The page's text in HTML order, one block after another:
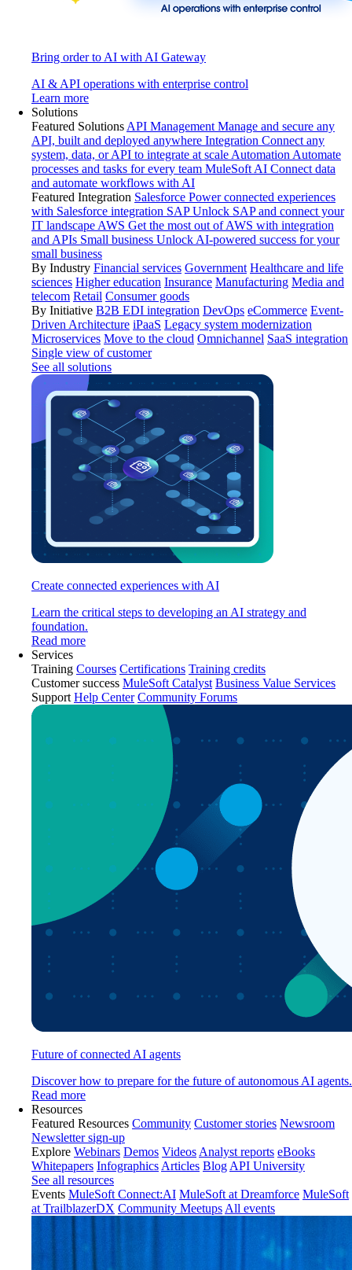
Bring order to AI with AI Gateway
AI & API operations with enterprise control
Learn more
Solutions
Featured Solutions API Management Manage and secure any
API, built and deployed anywhere Integration Connect any
system, data, or API to integrate at scale Automation Automate
processes and tasks for every team MuleSoft AI Connect data
and automate workflows with AI
Featured Integration Salesforce Power connected experiences
with Salesforce integration SAP Unlock SAP and connect your
IT landscape AWS Get the most out of AWS with integration
and APIs Small business Unlock AI-powered success for your
small business
By Industry Financial services Government Healthcare and life
sciences Higher education Insurance Manufacturing Media and
telecom Retail Consumer goods
By Initiative B2B EDI integration DevOps eCommerce Event-
Driven Architecture iPaaS Legacy system modernization
Microservices Move to the cloud Omnichannel SaaS integration
Single view of customer
See all solutions
Create connected experiences with AI
Learn the critical steps to developing an AI strategy and
foundation.
Read more
Services
Training Courses Certifications Training credits
Customer success MuleSoft Catalyst Business Value Services
Support Help Center Community Forums
Future of connected AI agents
Discover how to prepare for the future of autonomous AI agents.
Read more
Resources
Featured Resources Community Customer stories Newsroom
Newsletter sign-up
Explore Webinars Demos Videos Analyst reports eBooks
Whitepapers Infographics Articles Blog API University
See all resources
Events MuleSoft Connect:AI MuleSoft at Dreamforce MuleSoft
at TrailblazerDX Community Meetups All events